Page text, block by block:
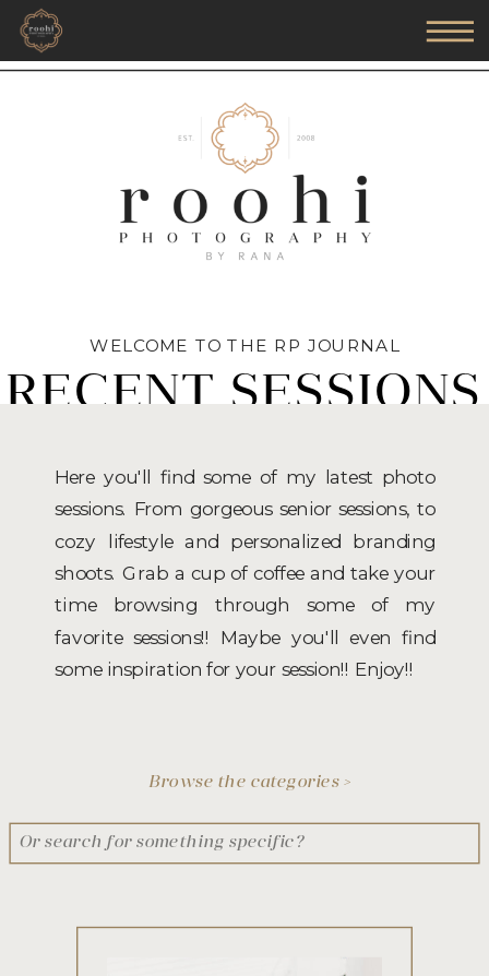
RECENT SESSIONS
WELCOME TO THE RP JOURNAL
Here you'll find some of my latest photo
sessions. From gorgeous senior sessions, to
cozy lifestyle and personalized branding
shoots. Grab a cup of coffee and take your
time browsing through some of my
favorite sessions!! Maybe you'll even find
some inspiration for your session!! Enjoy!!
Browse the categories >
Search
for: